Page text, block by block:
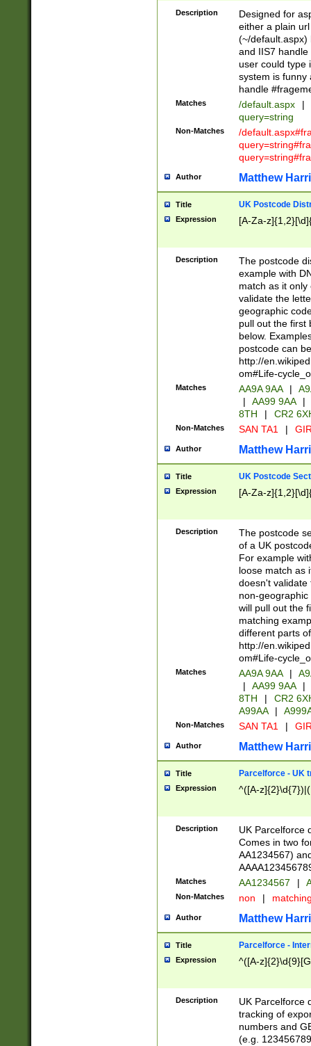
Description
Designed for
either a plain
(~/default.aspx)
and IIS7
user could type
system is funny
handle
Matches /default.aspx |
query=string
Non-Matches
/
Author Matthew
Title UK Postcode
Expression [A-Za-
Description
The postcode
example with
match as it
validate the
geographic
pull out the first
below.
postcode can
http://
om#Life-
Matches AA9A 9AA |
|
AA99 9AA |
8TH
| CR2
Non-Matches SAN TA1 |
Author Matthew
Title UK Postcode
Expression [A-Za-
Description
The postcode
of a UK
For example
loose match as
doesn't validate
non-geographic
will pull out the
matching
different parts
http://
om#Life-
Matches AA9A 9AA |
|
AA99 9AA |
8TH
|
CR2
A99AA
|
Non-Matches SAN TA1 |
Author Matthew
Title Parcelforce - UK
Expression ^([A-
Description
UK Parcelforce
Comes in two
AA1234567)
Matches AA1234567 |
Non-Matches non |
Author Matthew
Title Parcelforce -
Expression ^([A-
Description
UK Parcelforce
tracking of
numbers and
(e.g.